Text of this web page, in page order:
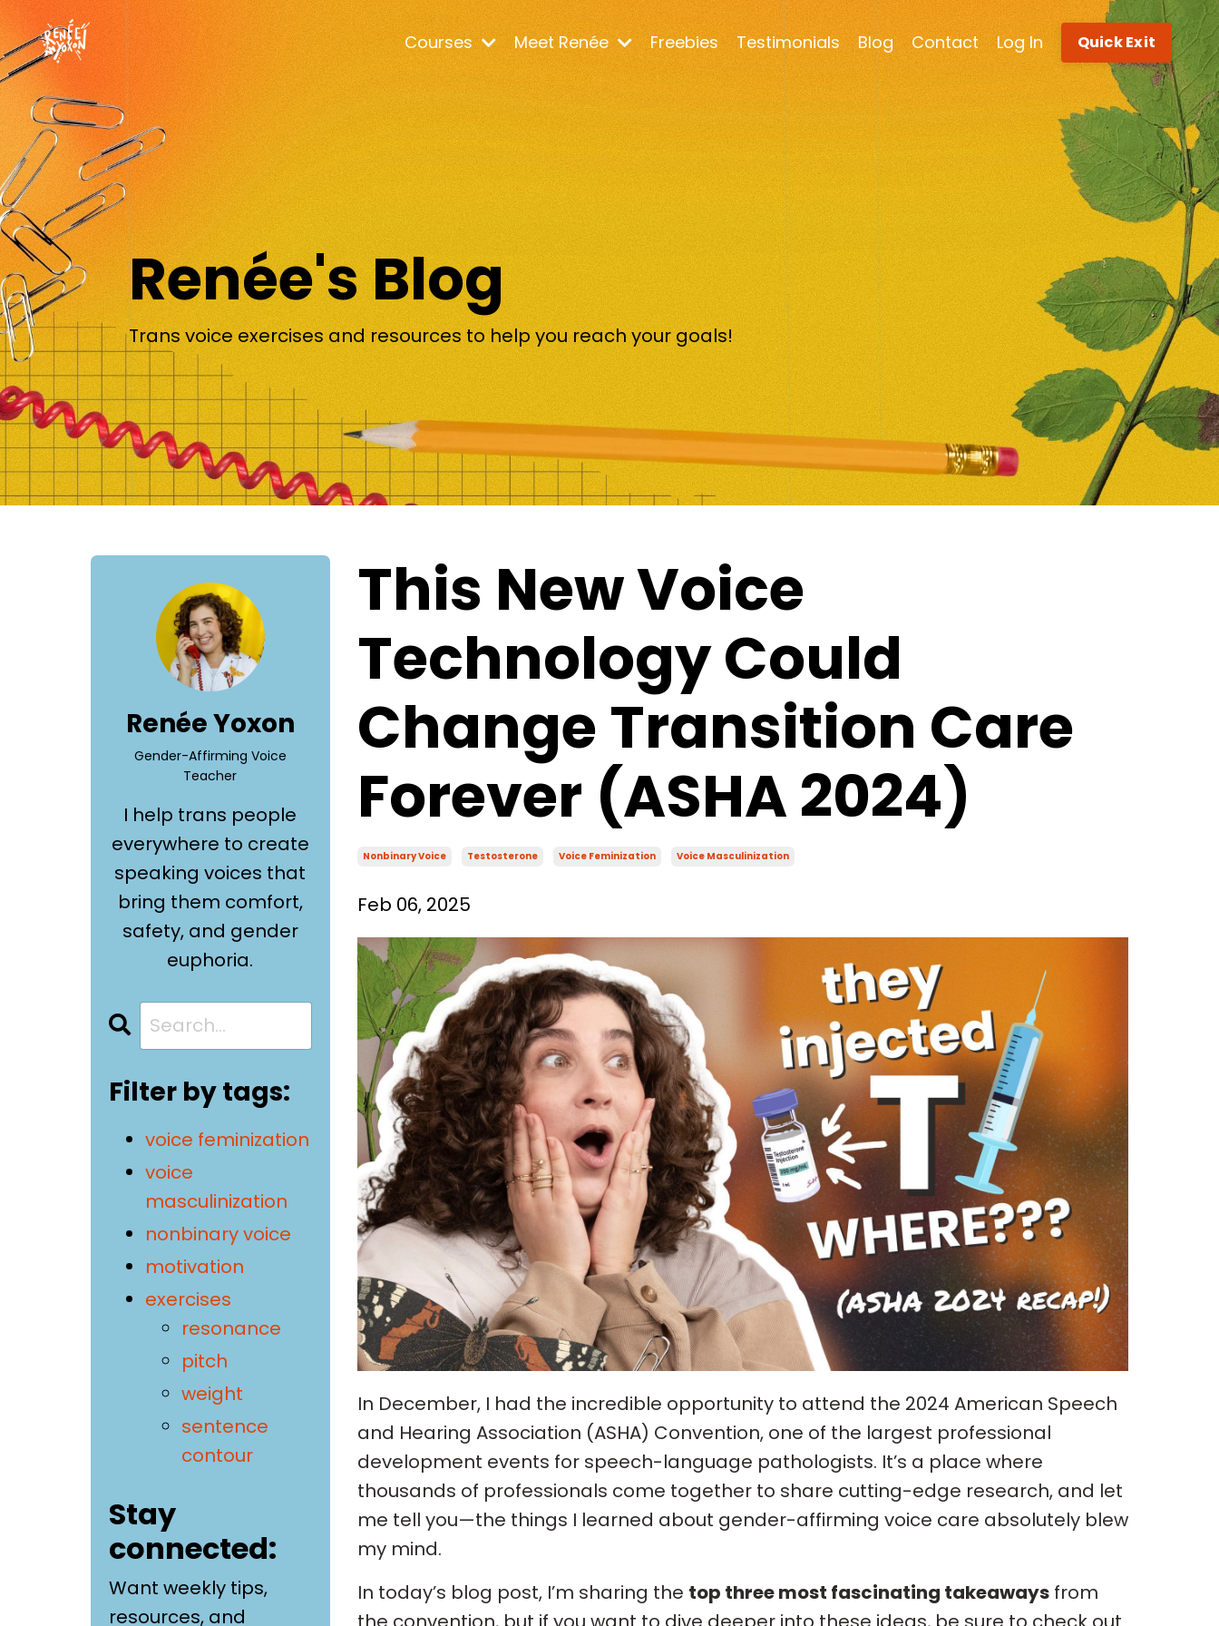
Courses Meet Renée Freebies Testimonials Blog Contact Log In Quick Exit
Renée's Blog
Trans voice exercises and resources to help you reach your goals!
This New Voice
Technology Could
Change Transition Care
Forever (ASHA 2024)
Nonbinary Voice Testosterone Voice Feminization Voice Masculinization
Feb 06, 2025
In December, I had the incredible opportunity to attend the 2024 American Speech
and Hearing Association (ASHA) Convention, one of the largest professional
development events for speech-language pathologists. It’s a place where
thousands of professionals come together to share cutting-edge research, and let
me tell you—the things I learned about gender-affirming voice care absolutely blew
my mind.
In today’s blog post, I’m sharing the top three most fascinating takeawaysfrom
Renée Yoxon
Gender-Affirming Voice
Teacher
I help trans people
everywhere to create
speaking voices that
bring them comfort,
safety, and gender
euphoria.
Filter by tags:
voice feminization
voice
masculinization
nonbinary voice
motivation
exercises
resonance
pitch
weight
sentence
contour
Stay
connected:
Want weekly tips,
resources, and